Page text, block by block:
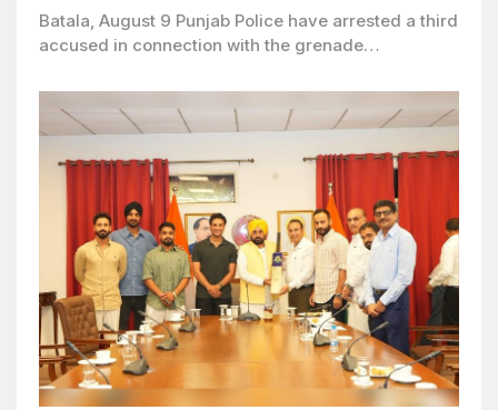
Batala, August 9 Punjab Police have arrested a third
accused in connection with the grenade…